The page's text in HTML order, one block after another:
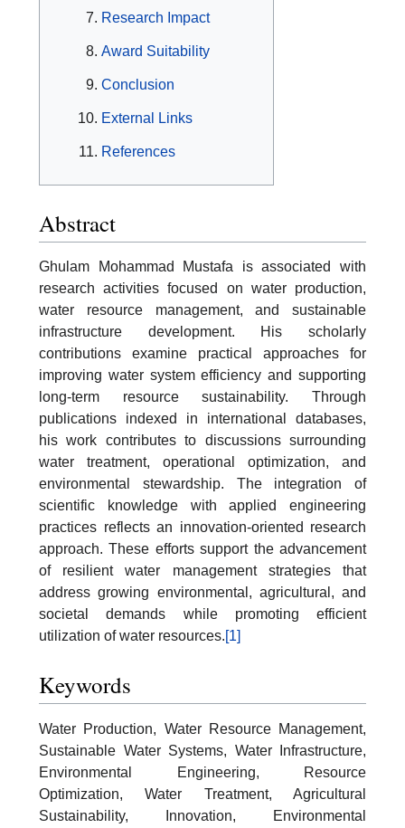
Research Impact
Award Suitability
Conclusion
External Links
References
Abstract
Ghulam Mohammad Mustafa is associated with
research activities focused on water production,
water resource management, and sustainable
infrastructure development. His scholarly
contributions examine practical approaches for
improving water system efficiency and supporting
long-term resource sustainability. Through
publications indexed in international databases,
his work contributes to discussions surrounding
water treatment, operational optimization, and
environmental stewardship. The integration of
scientific knowledge with applied engineering
practices reflects an innovation-oriented research
approach. These efforts support the advancement
of resilient water management strategies that
address growing environmental, agricultural, and
societal demands while promoting efficient
utilization of water resources.[1]
Keywords
Water Production, Water Resource Management,
Sustainable Water Systems, Water Infrastructure,
Environmental Engineering, Resource
Optimization, Water Treatment, Agricultural
Sustainability, Innovation, Environmental